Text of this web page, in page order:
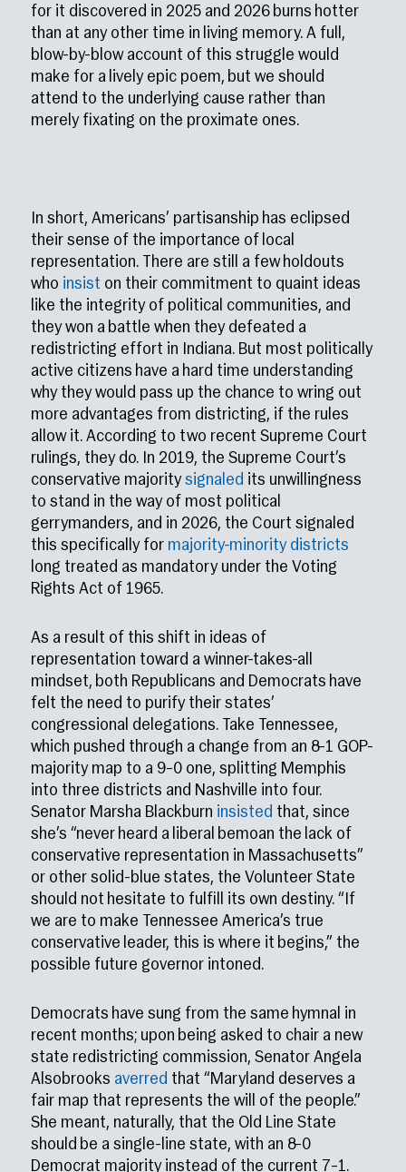
for it discovered in 2025 and 2026 burns hotter
than at any other time in living memory. A full,
blow-by-blow account of this struggle would
make for a lively epic poem, but we should
attend to the underlying cause rather than
merely fixating on the proximate ones.
In short, Americans’ partisanship has eclipsed
their sense of the importance of local
representation. There are still a few holdouts
who insist on their commitment to quaint ideas
like the integrity of political communities, and
they won a battle when they defeated a
redistricting effort in Indiana. But most politically
active citizens have a hard time understanding
why they would pass up the chance to wring out
more advantages from districting, if the rules
allow it. According to two recent Supreme Court
rulings, they do. In 2019, the Supreme Court’s
conservative majoritysignaled its unwillingness
to stand in the way of most political
gerrymanders, and in 2026, the Court signaled
this specifically for majority-minority districts
long treated as mandatory under the Voting
Rights Act of 1965.
As a result of this shift in ideas of
representation toward a winner-takes-all
mindset, both Republicans and Democrats have
felt the need to purify their states’
congressional delegations. Take Tennessee,
which pushed through a change from an 8–1 GOP-
majority map to a 9–0 one, splitting Memphis
into three districts and Nashville into four.
Senator Marsha Blackburn insisted that, since
she’s “never heard a liberal bemoan the lack of
conservative representation in Massachusetts”
or other solid-blue states, the Volunteer State
should not hesitate to fulfill its own destiny. “If
we are to make Tennessee America’s true
conservative leader, this is where it begins,” the
possible future governor intoned.
Democrats have sung from the same hymnal in
recent months; upon being asked to chair a new
state redistricting commission, Senator Angela
Alsobrooks averred that “Maryland deserves a
fair map that represents the will of the people.”
She meant, naturally, that the Old Line State
should be a single-line state, with an 8–0
Democrat majority instead of the current 7–1.